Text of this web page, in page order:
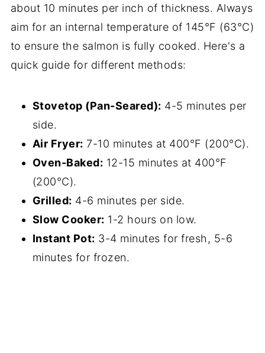
about 10 minutes per inch of thickness. Always
aim for an internal temperature of 145°F (63°C)
to ensure the salmon is fully cooked. Here's a
quick guide for different methods:
Stovetop (Pan-Seared): 4-5 minutes per
side.
Air Fryer: 7-10 minutes at 400°F (200°C).
Oven-Baked: 12-15 minutes at 400°F
(200°C).
Grilled: 4-6 minutes per side.
Slow Cooker: 1-2 hours on low.
Instant Pot: 3-4 minutes for fresh, 5-6
minutes for frozen.